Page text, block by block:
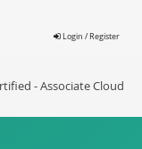
Login / Register
- Associate Cloud